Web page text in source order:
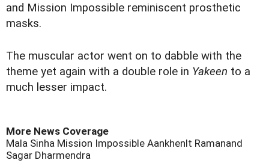
and Mission Impossible reminiscent prosthetic
masks.
The muscular actor went on to dabble with the
theme yet again with a double role in Yakeen to a
much lesser impact.
More News Coverage
Mala Sinha Mission Impossible Aankhenlt Ramanand
Sagar Dharmendra